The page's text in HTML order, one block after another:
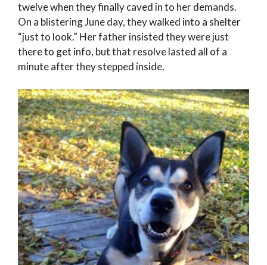
twelve when they finally caved in to her demands.
On a blistering June day, they walked into a shelter
“just to look.” Her father insisted they were just
there to get info, but that resolve lasted all of a
minute after they stepped inside.